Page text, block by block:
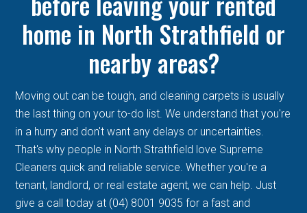
home in North Strathfield or
nearby areas?
Moving out can be tough, and cleaning carpets is usually
the last thing on your to-do list. We understand that you're
in a hurry and don't want any delays or uncertainties.
That's why people in North Strathfield love Supreme
Cleaners quick and reliable service. Whether you're a
tenant, landlord, or real estate agent, we can help. Just
give a call today at (04) 8001 9035 for a fast and